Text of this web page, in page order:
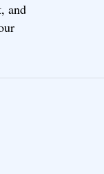
and